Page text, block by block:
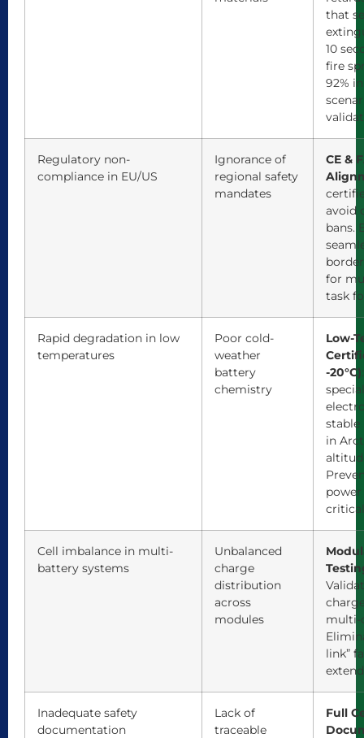
that
10
fire
92%
Regulatory non-
compliance in EU/US
Ignorance of
regional safety
mandates
CE &
avoid
bans.
for
task
Rapid degradation in low
temperatures
Poor cold-
weather
battery
chemistry
Low-
-20°C)
stable
in
Cell imbalance in multi-
battery systems
Unbalanced
charge
distribution
across
modules
multi-
link”
Inadequate safety
documentation
Lack of
traceable
Full